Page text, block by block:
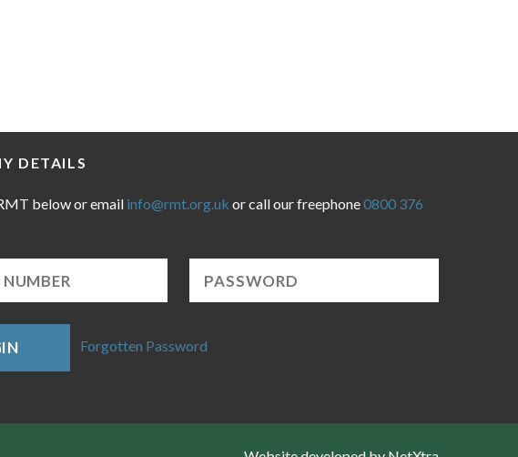
DETAILS
below or email info@rmt.org.uk or call our freephone0800 376
Forgotten Password